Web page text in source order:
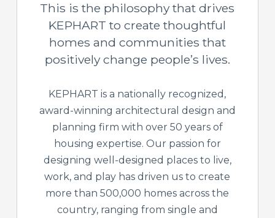
This is the philosophy that drives
KEPHART to create thoughtful
homes and communities that
positively change people’s lives.
KEPHART is a nationally recognized,
award-winning architectural design and
planning firm with over 50 years of
housing expertise. Our passion for
designing well-designed places to live,
work, and play has driven us to create
more than 500,000 homes across the
country, ranging from single and